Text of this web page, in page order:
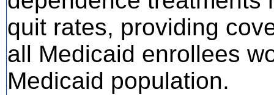
quit rates, providing
all Medicaid enrollees
Medicaid population.